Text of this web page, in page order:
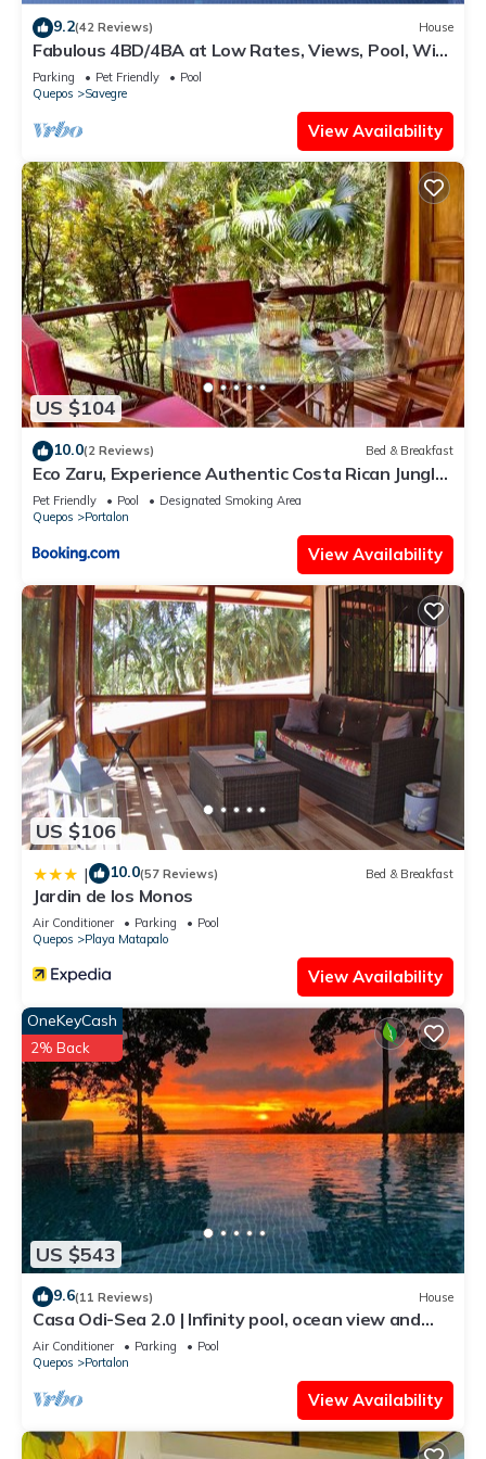
9.2(42 Reviews) House
Fabulous 4BD/4BA at Low Rates, Views, Pool, Wifi,
near Beaches, Cafes, Dominical
Parking Pet Friendly
Pool
Quepos
Savegre
View Availability
US $104
10.0(2 Reviews) Bed & Breakfast
Eco Zaru, Experience Authentic Costa Rican Jungle
& Ocean Bliss
Pet Friendly Pool
Designated Smoking Area
Quepos
Portalon
View Availability
US $106
| 10.0(57 Reviews) Bed & Breakfast
Jardin de los Monos
Air Conditioner Parking
Pool
Quepos
Playa Matapalo
View Availability
US $543
OneKeyCash
2% Back
9.6(11 Reviews) House
Casa Odi-Sea 2.0 | Infinity pool, ocean view and
spacious open kitchen
Air Conditioner Parking
Pool
Quepos
Portalon
View Availability